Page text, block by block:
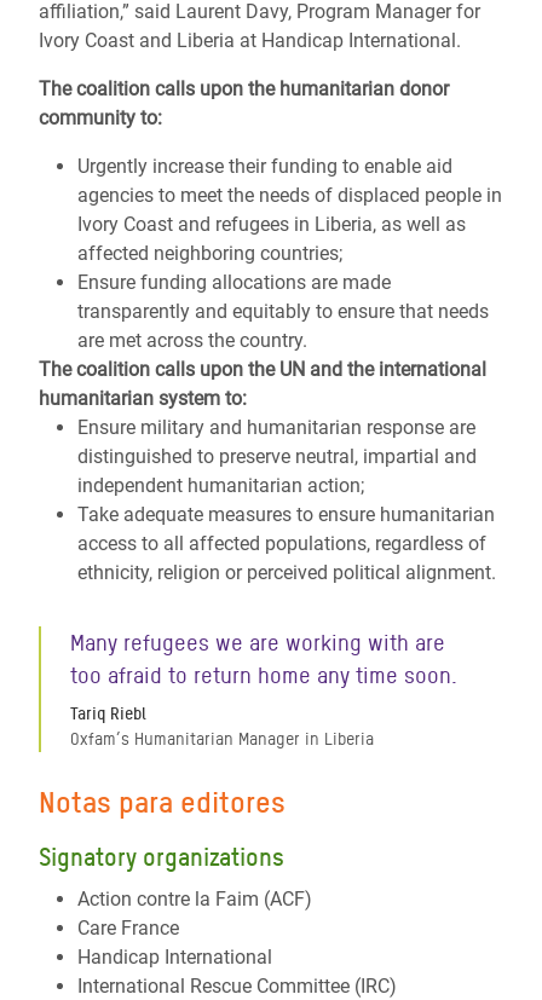
affiliation,” said Laurent Davy, Program Manager for
Ivory Coast and Liberia at Handicap International.
The coalition calls upon the humanitarian donor
community to:
Urgently increase their funding to enable aid
agencies to meet the needs of displaced people in
Ivory Coast and refugees in Liberia, as well as
affected neighboring countries;
Ensure funding allocations are made
transparently and equitably to ensure that needs
are met across the country.
The coalition calls upon the UN and the international
humanitarian system to:
Ensure military and humanitarian response are
distinguished to preserve neutral, impartial and
independent humanitarian action;
Take adequate measures to ensure humanitarian
access to all affected populations, regardless of
ethnicity, religion or perceived political alignment.
Many refugees we are working with are
too afraid to return home any time soon.
Tariq Riebl
Oxfam’s Humanitarian Manager in Liberia
Notas para editores
Signatory organizations
Action contre la Faim (ACF)
Care France
Handicap International
International Rescue Committee (IRC)